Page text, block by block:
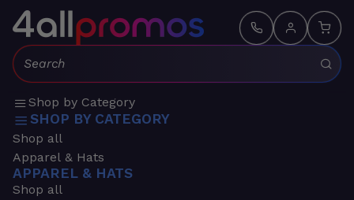
Search:
Shop by Category
SHOP BY CATEGORY
Shop all
Apparel & Hats
APPAREL & HATS
Shop all